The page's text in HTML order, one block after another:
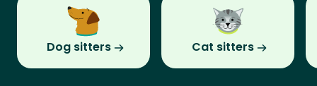
Dog sitters Cat sitters